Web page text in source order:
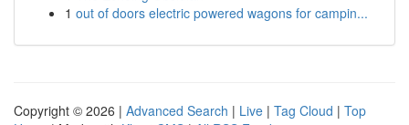
1 out of doors electric powered wagons for campin...
Copyright © 2026 | Advanced Search | Live | Tag Cloud | Top